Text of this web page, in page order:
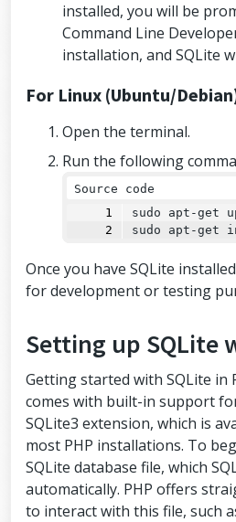
installed, you will be
Command Line
installation, and SQLite
For Linux (Ubuntu/
Open the terminal.
Run the following
Source code
sudo apt-get
sudo apt-get
Once you have SQLite
for development or testing
Setting up SQLite
Getting started with SQLite in
comes with built-in support
SQLite3 extension, which is
most PHP installations. To
SQLite database file, which
automatically. PHP offers
to interact with this file, such